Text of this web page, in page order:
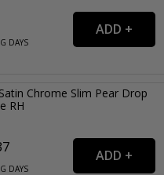
DAYS
Chrome Slim Pear Drop
RH
DAYS